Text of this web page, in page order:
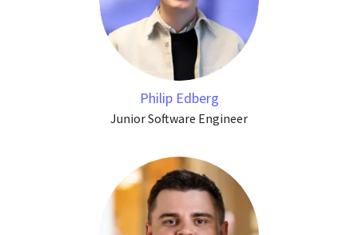
Philip Edberg
Junior Software Engineer